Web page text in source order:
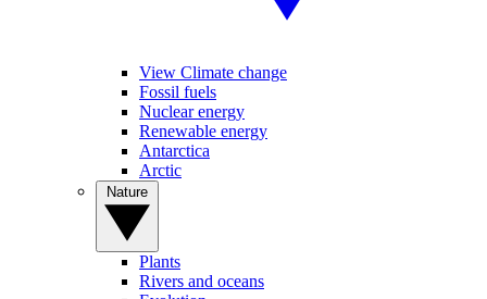
View Climate change
Fossil fuels
Nuclear energy
Renewable energy
Antarctica
Arctic
Plants
Rivers and oceans